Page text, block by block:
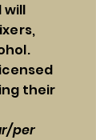
will
their
per